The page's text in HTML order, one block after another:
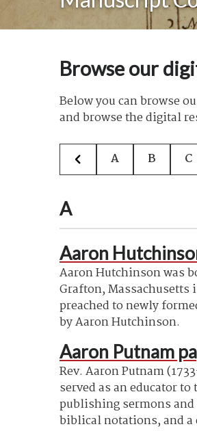
Browse our
Below you can browse
and browse the digital
A B C
A
Aaron
Aaron Hutchinson was
Grafton,
preached to newly
by Aaron Hutchinson.
Aaron Putnam
Rev. Aaron Putnam
served as an educator
publishing sermons and
biblical notations, and